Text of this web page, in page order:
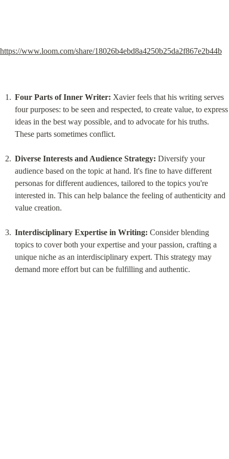
https://www.loom.com/share/18026b4ebd8a4250b25da2f867e2b44b
Four Parts of Inner Writer: Xavier feels that his writing serves
four purposes: to be seen and respected, to create value, to express
ideas in the best way possible, and to advocate for his truths.
These parts sometimes conflict.
Diverse Interests and Audience Strategy: Diversify your
audience based on the topic at hand. It's fine to have different
personas for different audiences, tailored to the topics you're
interested in. This can help balance the feeling of authenticity and
value creation.
Interdisciplinary Expertise in Writing: Consider blending
topics to cover both your expertise and your passion, crafting a
unique niche as an interdisciplinary expert. This strategy may
demand more effort but can be fulfilling and authentic.